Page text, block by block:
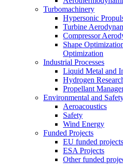
Turbomachinery
Hypersonic
Turbine
Compressor
Shape
Optimization
Industrial Processes
Liquid Metal and
Hydrogen
Propellant
Environmental and
Aeroacoustics
Safety
Wind Energy
Funded Projects
EU funded projects
ESA Projects
Other funded